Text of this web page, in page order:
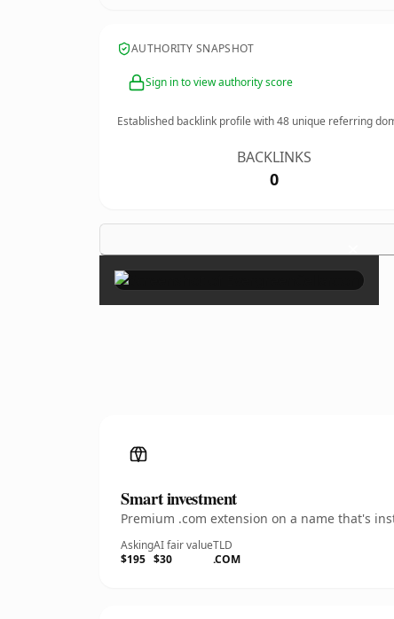
AUTHORITY SNAPSHOT
Sign in to view authority score
Established backlink profile with48 unique referring
BACKLINKS
0
×
Smart investment
Premium .com extension on a name that's
Asking
$195
AI fair value
$30
TLD
.COM